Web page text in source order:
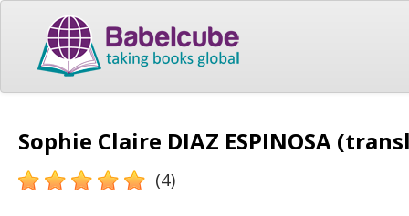
Sophie Claire DIAZ ESPINOSA
(4)